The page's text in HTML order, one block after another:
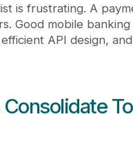
is frustrating. A
Good mobile
API design,